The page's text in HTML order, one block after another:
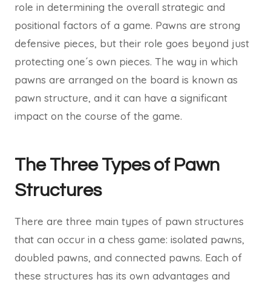
role in determining the overall strategic and
positional factors of a game. Pawns are strong
defensive pieces, but their role goes beyond just
protecting one´s own pieces. The way in which
pawns are arranged on the board is known as
pawn structure, and it can have a significant
impact on the course of the game.
The Three Types of Pawn
Structures
There are three main types of pawn structures
that can occur in a chess game: isolated pawns,
doubled pawns, and connected pawns. Each of
these structures has its own advantages and